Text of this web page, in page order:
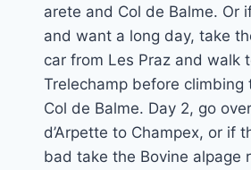
arete and Col de Balme. Or
and want a long day, take
car from Les Praz and walk
Trelechamp before climbing
Col de Balme. Day 2, go
d’Arpette to Champex, or if
bad take the Bovine alpage